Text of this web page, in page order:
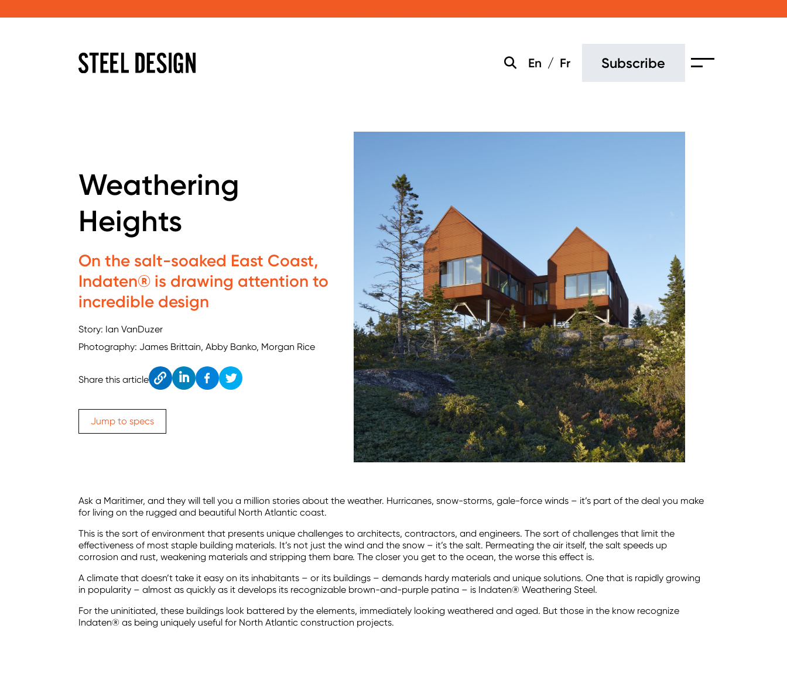
En Fr Subscribe
Weathering
Heights
On the salt-soaked East Coast,
Indaten® is drawing attention to
incredible design
Story: Ian VanDuzer
Photography: James Brittain, Abby Banko, Morgan Rice
Share this article
Cop
y
Link
edIn
Fac
ebo
Twitt
er
Jump to specs
Ask a Maritimer, and they will tell you a million stories about the weather. Hurricanes, snow-storms, gale-force winds – it’s part of the deal you make
for living on the rugged and beautiful North Atlantic coast.
This is the sort of environment that presents unique challenges to architects, contractors, and engineers. The sort of challenges that limit the
effectiveness of most staple building materials. It’s not just the wind and the snow – it’s the salt. Permeating the air itself, the salt speeds up
corrosion and rust, weakening materials and stripping them bare. The closer you get to the ocean, the worse this effect is.
A climate that doesn’t take it easy on its inhabitants – or its buildings – demands hardy materials and unique solutions. One that is rapidly growing
in popularity – almost as quickly as it develops its recognizable brown-and-purple patina – is Indaten® Weathering Steel.
For the uninitiated, these buildings look battered by the elements, immediately looking weathered and aged. But those in the know recognize
Indaten® as being uniquely useful for North Atlantic construction projects.